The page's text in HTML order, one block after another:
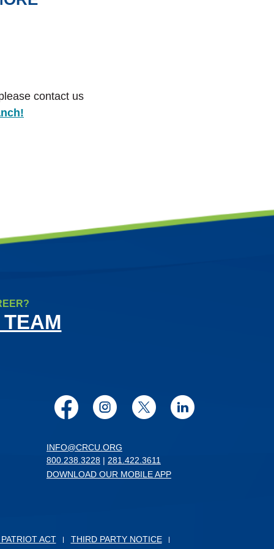
contact us
Facebook
Instagram
TwitterLinkedIn
INFO@CRCU.ORG
800.238.3228 | 281.422.3611
DOWNLOAD OUR MOBILE APP
PATRIOT ACT THIRD PARTY NOTICE